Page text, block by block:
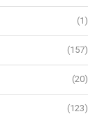
(1)
(157)
(20)
(123)